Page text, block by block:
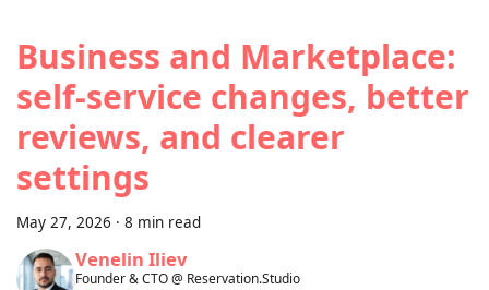
Business and Marketplace:
self-service changes, better
reviews, and clearer
settings
May 27, 2026 · 8 min read
Venelin Iliev
Founder & CTO @ Reservation.Studio